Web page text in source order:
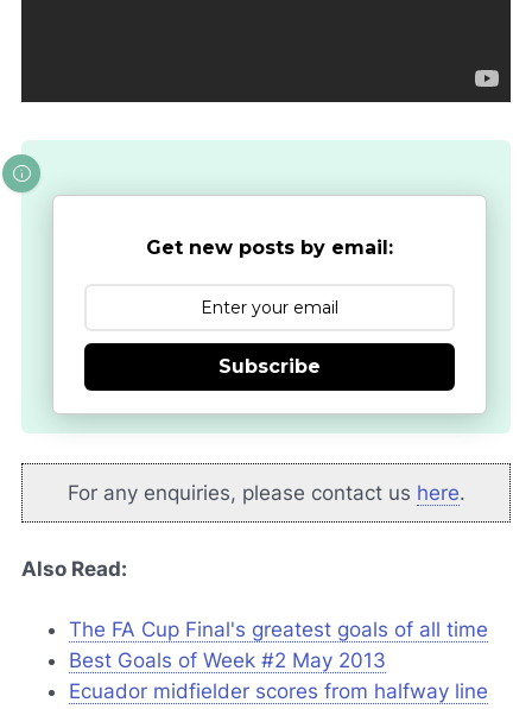
Get new posts by email:
Subscribe
For any enquiries, please contact us here.
Also Read:
The FA Cup Final's greatest goals of all time
Best Goals of Week #2 May 2013
Ecuador midfielder scores from halfway line